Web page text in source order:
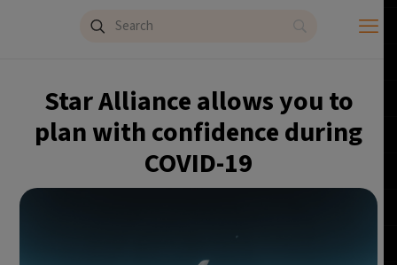
Brussels- 1:05 PM
Singapore - 7:05 PM 30°C
- 6:05 PM 29°C
Star Alliance allows you to
plan with confidence during
COVID-19